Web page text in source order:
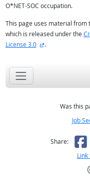
O*NET-SOC occupation.
This page uses material from
which is released under the
License 3.0
external site
.
Was this
Job
Share:
Link